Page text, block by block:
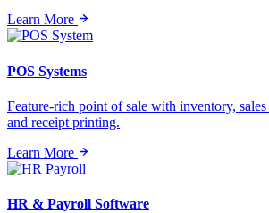
Learn More
POS Systems
Feature-rich point of sale with inventory,
and receipt printing.
Learn More
HR & Payroll Software